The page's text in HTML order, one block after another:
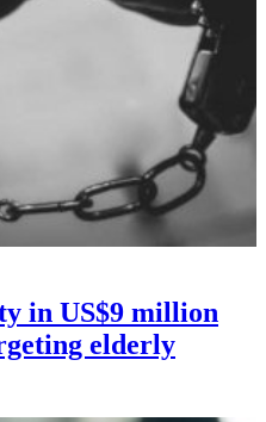
in US$9 million
elderly